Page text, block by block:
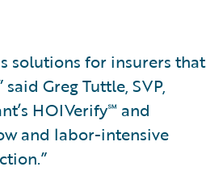
solutions for insurers that
Greg Tuttle, SVP,
HOIVerify℠ and
and labor-intensive